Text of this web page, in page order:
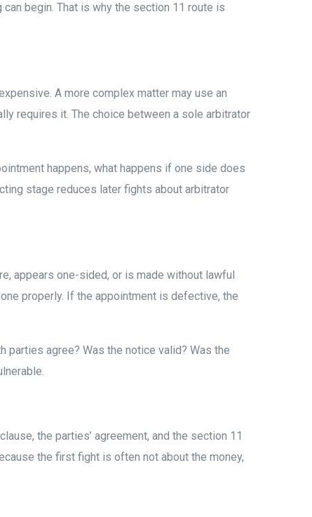
begin. That is why the section 11 route is
A more complex matter may use an
requires it. The choice between a sole arbitrator
happens, what happens if one side does
stage reduces later fights about arbitrator
appears one-sided, or is made without lawful
properly. If the appointment is defective, the
parties agree? Was the notice valid? Was the
the parties’ agreement, and the section 11
the first fight is often not about the money,